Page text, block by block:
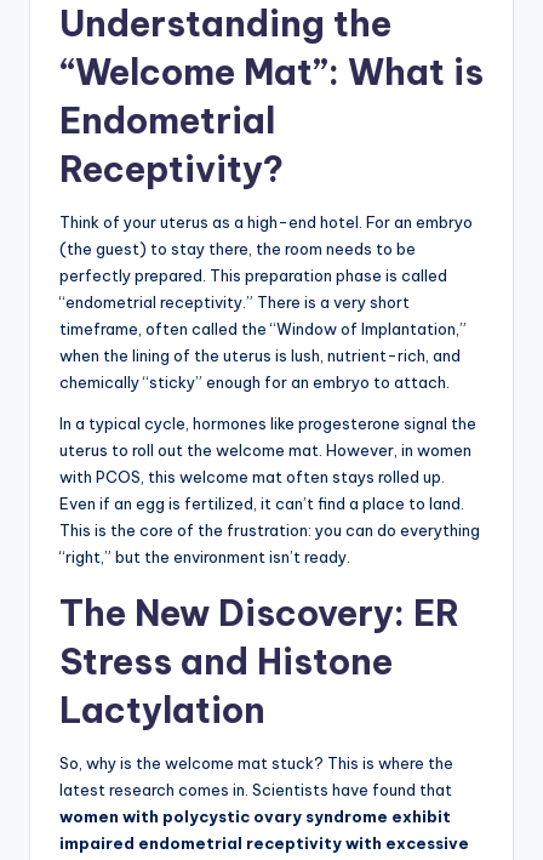
Understanding the
“Welcome Mat”: What is
Endometrial
Receptivity?
Think of your uterus as a high-end hotel. For an embryo
(the guest) to stay there, the room needs to be
perfectly prepared. This preparation phase is called
“endometrial receptivity.” There is a very short
timeframe, often called the “Window of Implantation,”
when the lining of the uterus is lush, nutrient-rich, and
chemically “sticky” enough for an embryo to attach.
In a typical cycle, hormones like progesterone signal the
uterus to roll out the welcome mat. However, in women
with PCOS, this welcome mat often stays rolled up.
Even if an egg is fertilized, it can’t find a place to land.
This is the core of the frustration: you can do everything
“right,” but the environment isn’t ready.
The New Discovery: ER
Stress and Histone
Lactylation
So, why is the welcome mat stuck? This is where the
latest research comes in. Scientists have found that
women with polycystic ovary syndrome exhibit
impaired endometrial receptivity with excessive